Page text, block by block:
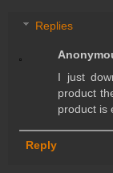
Replies
I just
product
product is
Reply